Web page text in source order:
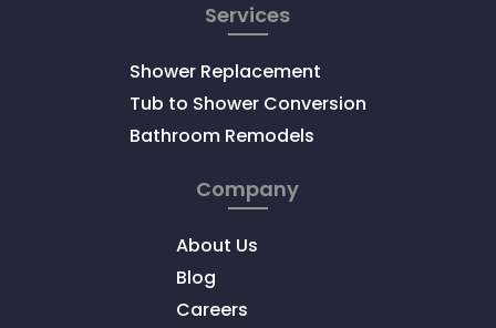
Services
Shower Replacement
Tub to Shower Conversion
Bathroom Remodels
Company
About Us
Blog
Careers